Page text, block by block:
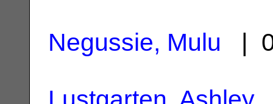
Negussie, Mulu |